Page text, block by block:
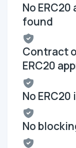
No
found
Contract
ERC20
No
No